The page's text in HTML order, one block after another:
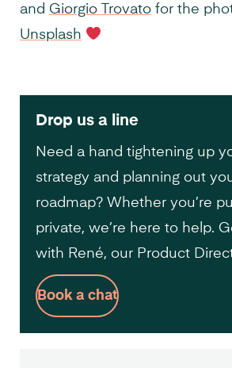
and Giorgio Trovato for the
Unsplash
Drop us a line
Need a hand tightening up
strategy and planning out
roadmap? Whether you’re
private, we’re here to help.
with René, our Product
Book a chat